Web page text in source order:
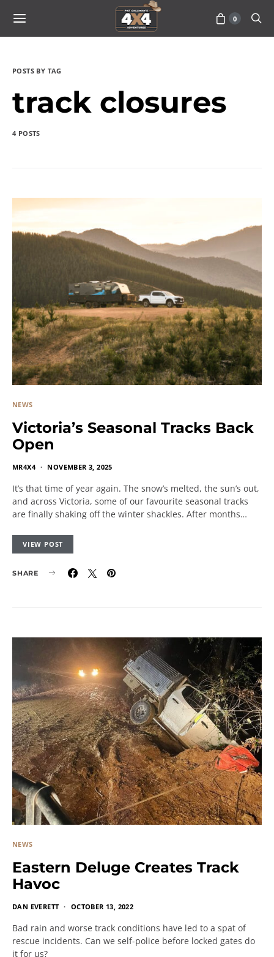
0
POSTS BY TAG
track closures
4 POSTS
NEWS
Victoria’s Seasonal Tracks Back
Open
MR4X4 NOVEMBER 3, 2025
It’s that time of year again. The snow’s melted, the sun’s out,
and across Victoria, some of our favourite seasonal tracks
are finally shaking off the winter shackles. After months…
VIEW POST
SHARE
NEWS
Eastern Deluge Creates Track
Havoc
DAN EVERETT OCTOBER 13, 2022
Bad rain and worse track conditions have led to a spat of
rescue incidents. Can we self-police before locked gates do
it for us?